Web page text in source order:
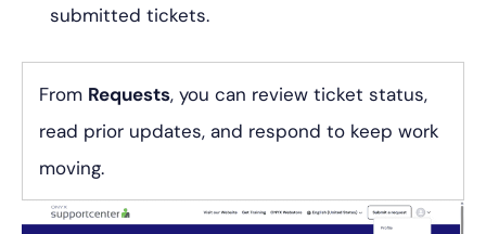
submitted tickets.
From Requests, you can review ticket status,
read prior updates, and respond to keep work
moving.